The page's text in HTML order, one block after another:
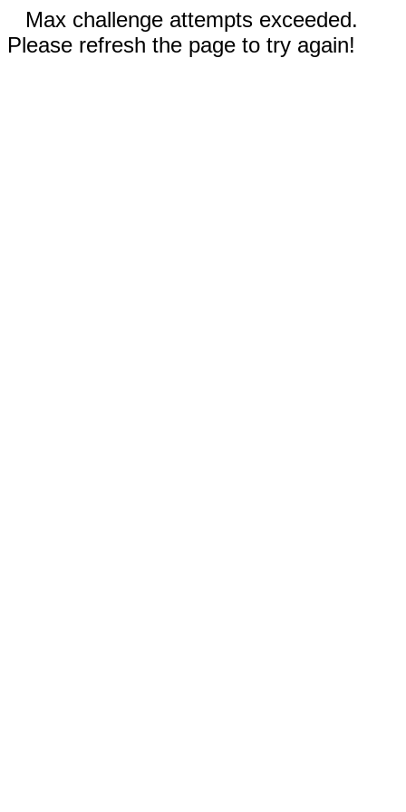
Max challenge attempts exceeded.
Please refresh the page to try again!